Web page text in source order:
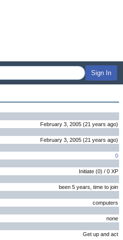
Sign In
February 3, 2005 (21 years ago)
February 3, 2005 (21 years ago)
0
Initiate (0) / 0 XP
been 5 years, time to join
computers
none
Get up and act